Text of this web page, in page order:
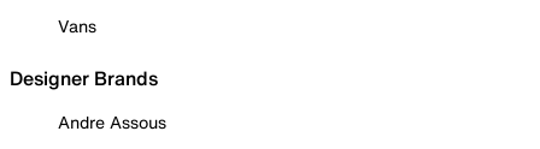
Vans
Designer Brands
Andre Assous